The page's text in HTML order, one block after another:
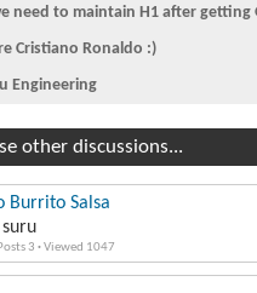
need to maintain H1 after getting
Cristiano Ronaldo :)
Engineering
other discussions...
Burrito Salsa
Posts 3 ·Viewed 1047